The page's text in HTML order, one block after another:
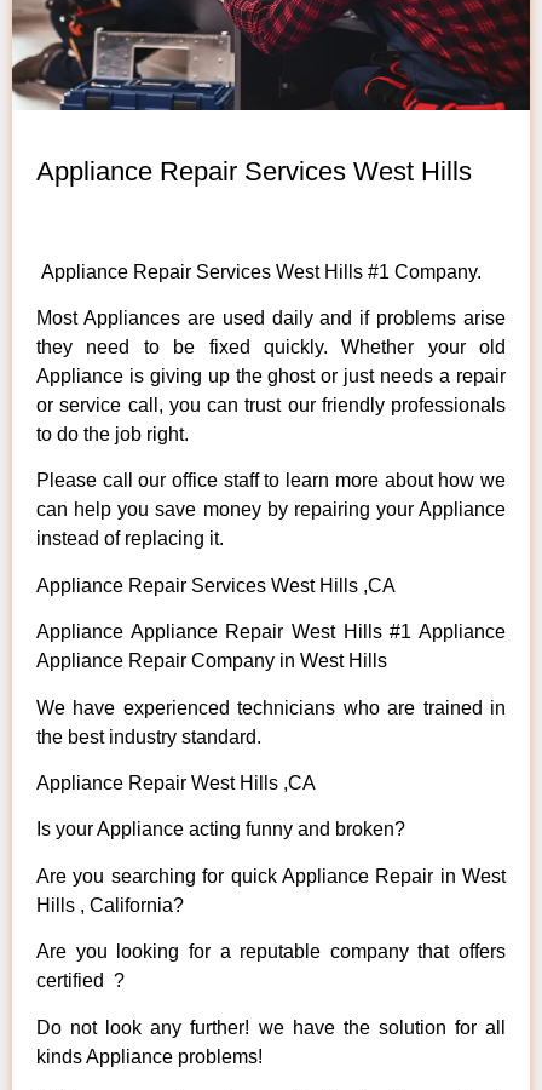
Appliance Repair Services West Hills
Appliance Repair Services West Hills #1 Company.
Most Appliances are used daily and if problems arise
they need to be fixed quickly. Whether your old
Appliance is giving up the ghost or just needs a repair
or service call, you can trust our friendly professionals
to do the job right.
Please call our office staff to learn more about how we
can help you save money by repairing your Appliance
instead of replacing it.
Appliance Repair Services West Hills ,CA
Appliance Appliance Repair West Hills #1 Appliance
Appliance Repair Company in West Hills
We have experienced technicians who are trained in
the best industry standard.
Appliance Repair West Hills ,CA
Is your Appliance acting funny and broken?
Are you searching for quick Appliance Repair in West
Hills , California?
Are you looking for a reputable company that offers
certified ?
Do not look any further! we have the solution for all
kinds Appliance problems!